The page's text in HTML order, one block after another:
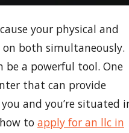
your physical and
both simultaneously.
a powerful tool. One
that can provide
and you’re situated
to apply for an llc in